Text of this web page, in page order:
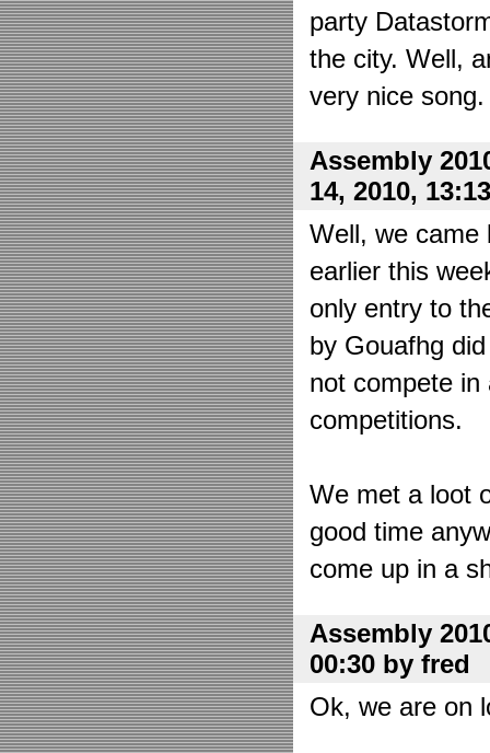
party
the city. Well,
very nice
Assembly
14, 2010,
Well, we came
earlier this
only entry to
by Gouafhg
not compete in
competitions.
We met a loot
good time
come up in a
Assembly
00:30 by fred
Ok, we are on